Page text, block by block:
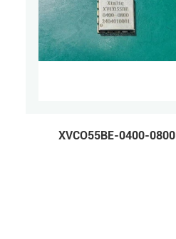
XVCO55BE-0400-0800